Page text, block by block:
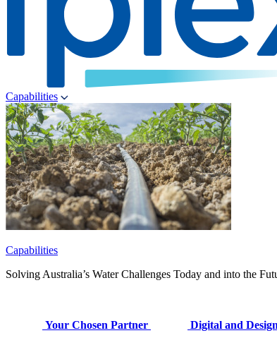
Capabilities
Capabilities
Solving Australia’s Water Challenges Today and into the
Your Chosen Partner Digital and